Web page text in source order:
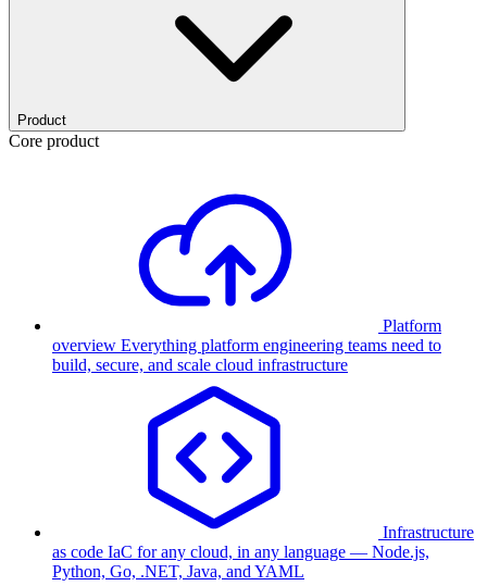
Product
Core product
Platform
overview Everything platform engineering teams need to
build, secure, and scale cloud infrastructure
Infrastructure
as code IaC for any cloud, in any language — Node.js,
Python, Go, .NET, Java, and YAML